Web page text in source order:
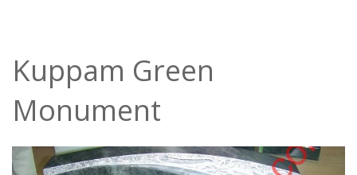
Kuppam Green
Monument